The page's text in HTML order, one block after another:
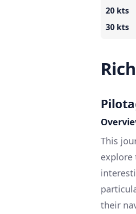
20 kts
30 kts
This
explore
their